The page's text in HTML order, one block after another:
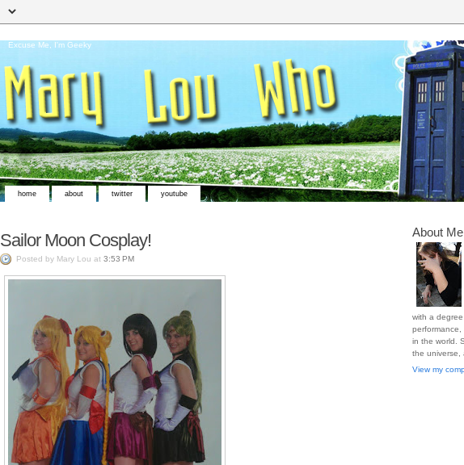
Excuse Me, I'm Geeky
home about twitter youtube
Sailor Moon Cosplay!
Posted by Mary Lou at 3:53 PM
About Me
with a
performance,
in the world.
the universe,
View my